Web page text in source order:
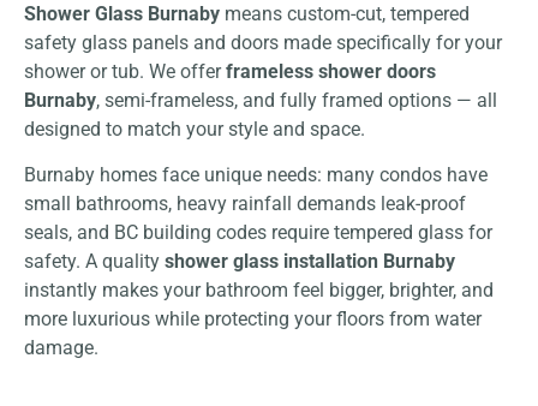
Shower Glass Burnaby means custom-cut, tempered
safety glass panels and doors made specifically for your
shower or tub. We offerframeless shower doors
Burnaby, semi-frameless, and fully framed options — all
designed to match your style and space.
Burnaby homes face unique needs: many condos have
small bathrooms, heavy rainfall demands leak-proof
seals, and BC building codes require tempered glass for
safety. A quality shower glass installation Burnaby
instantly makes your bathroom feel bigger, brighter, and
more luxurious while protecting your floors from water
damage.